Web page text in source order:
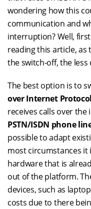
wondering how this
communication and
interruption? Well,
reading this article,
the switch-off, the
The best option is to
over Internet
receives calls over
PSTN/ISDN phone
possible to adapt
most circumstances it
hardware that is
out of the platform.
devices, such as
costs due to there